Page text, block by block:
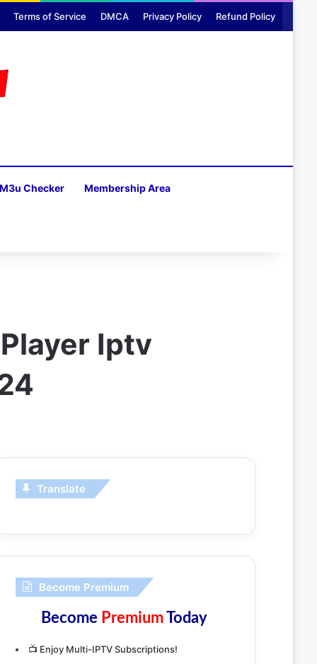
Terms of Service DMCA Privacy Policy Refund Policy
M3u Checker Membership Area
Iptv
Translate
Become Premium
Become PremiumToday
📺 Enjoy Multi-IPTV Subscriptions!